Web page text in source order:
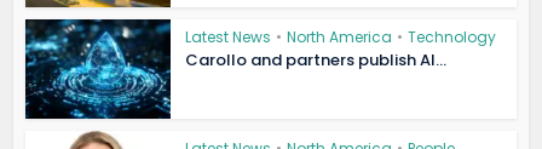
Latest News • North America • Technology
Carollo and partners publish AI...